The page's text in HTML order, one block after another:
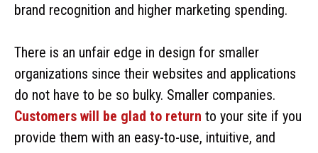
brand recognition and higher marketing spending.
There is an unfair edge in design for smaller
organizations since their websites and applications
do not have to be so bulky. Smaller companies.
Customers will be glad to return to your site if you
provide them with an easy-to-use, intuitive, and